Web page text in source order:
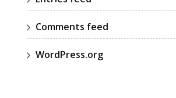
Comments feed
WordPress.org